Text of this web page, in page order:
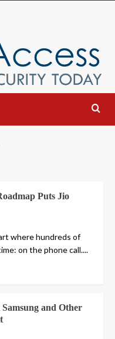
Puts Jio
where hundreds of
on the phone call....
and Other